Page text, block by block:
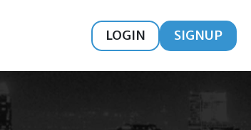
LOGIN SIGNUP